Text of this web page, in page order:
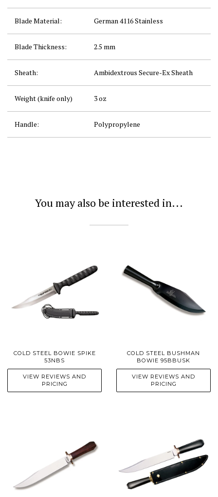
Blade Material: German 4116 Stainless
Blade Thickness: 2.5 mm
Sheath: Ambidextrous Secure-ExSheath
Weight (knife only) 3 oz
Handle: Polypropylene
You may also be interested in...
COLD STEEL BOWIE SPIKE
53NBS
VIEW REVIEWS AND
PRICING
COLD STEEL BUSHMAN
BOWIE 95BBUSK
VIEW REVIEWS AND
PRICING